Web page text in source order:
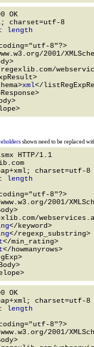
OK
charset=utf-8
length
8"?>
2001/
xml</
shown need to be replaced
HTTP/1.1
charset=utf-8
length
8"?>
2001/
</keyword>
</regexp_substring>
</min_rating>
</howmanyrows>
OK
charset=utf-8
length
8"?>
2001/